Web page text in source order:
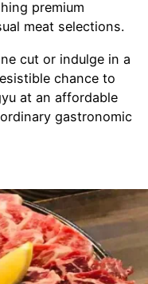
premium
meat selections.
cut or indulge in a
chance to
at an affordable
gastronomic